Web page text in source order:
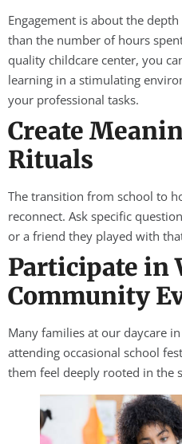
Engagement is about the
than the number of hours
quality childcare center, you
learning in a stimulating
your professional tasks.
Create
Rituals
The transition from school to
reconnect. Ask specific
or a friend they played with
Participate in
Community
Many families at our daycare
attending occasional school
them feel deeply rooted in the